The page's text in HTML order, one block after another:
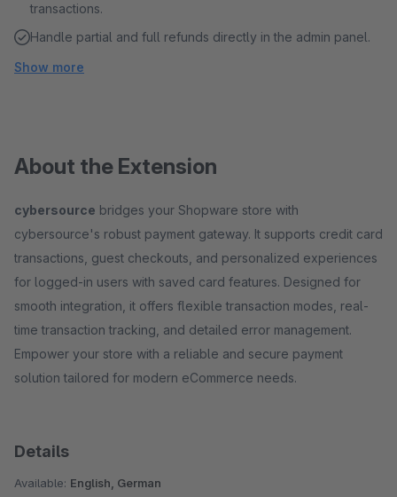
transactions.
Handle partial and full refunds directly in the admin panel.
Show more
About the Extension
cybersource bridges your Shopware store with
cybersource's robust payment gateway. It supports credit card
transactions, guest checkouts, and personalized experiences
for logged-in users with saved card features. Designed for
smooth integration, it offers flexible transaction modes, real-
time transaction tracking, and detailed error management.
Empower your store with a reliable and secure payment
solution tailored for modern eCommerce needs.
Details
Available: English, German